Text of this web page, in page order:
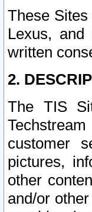
These
Lexus,
written
2.
The TIS
customer
pictures,
other
and/or